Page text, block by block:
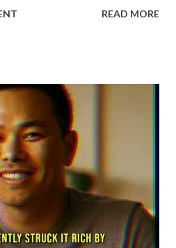
in history before being
point totals. Now in his
19 years old, Celebrini has
among the league leaders
through 2025-26 while serving
the Sharks. His stellar play
Canada's roster for the 2026
him as one of the youngest
his status as a rising
READ MORE